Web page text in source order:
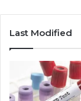
Last Modified